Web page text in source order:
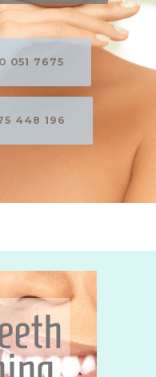
051 7675
448 196